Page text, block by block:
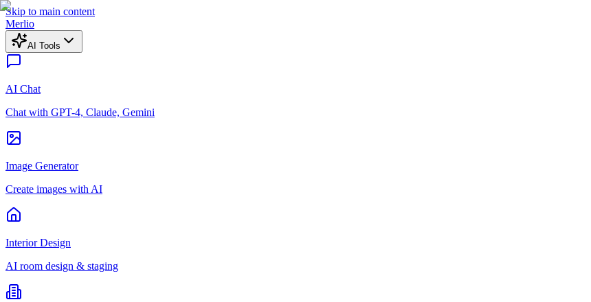
Skip to main content
Merlio
AI Tools
AI Chat
Chat with GPT-4, Claude, Gemini
Image Generator
Create images with AI
Interior Design
AI room design & staging